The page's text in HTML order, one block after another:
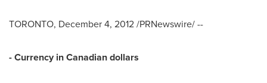
TORONTO, December 4, 2012/PRNewswire/ --
- Currency in Canadian dollars